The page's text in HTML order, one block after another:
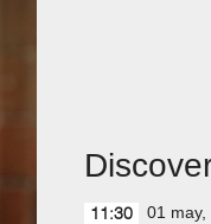
11:30 01 may,